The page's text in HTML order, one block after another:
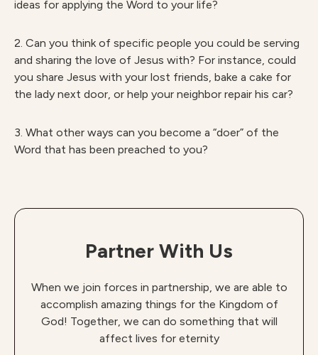
ideas for applying the Word to your life?
2. Can you think of specific people you could be serving
and sharing the love of Jesus with? For instance, could
you share Jesus with your lost friends, bake a cake for
the lady next door, or help your neighbor repair his car?
3. What other ways can you become a “doer” of the
Word that has been preached to you?
Partner With Us
When we join forces in partnership, we are able to
accomplish amazing things for the Kingdom of
God! Together, we can do something that will
affect lives for eternity